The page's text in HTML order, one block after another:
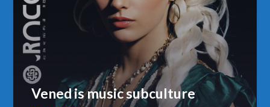
Vened is music subculture